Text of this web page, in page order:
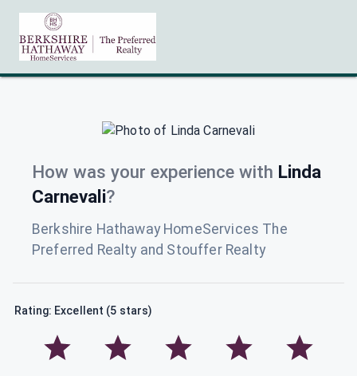
How was your experience with Linda
Carnevali?
Berkshire Hathaway HomeServices The
Preferred Realty and Stouffer Realty
Rating: Excellent (5 stars)